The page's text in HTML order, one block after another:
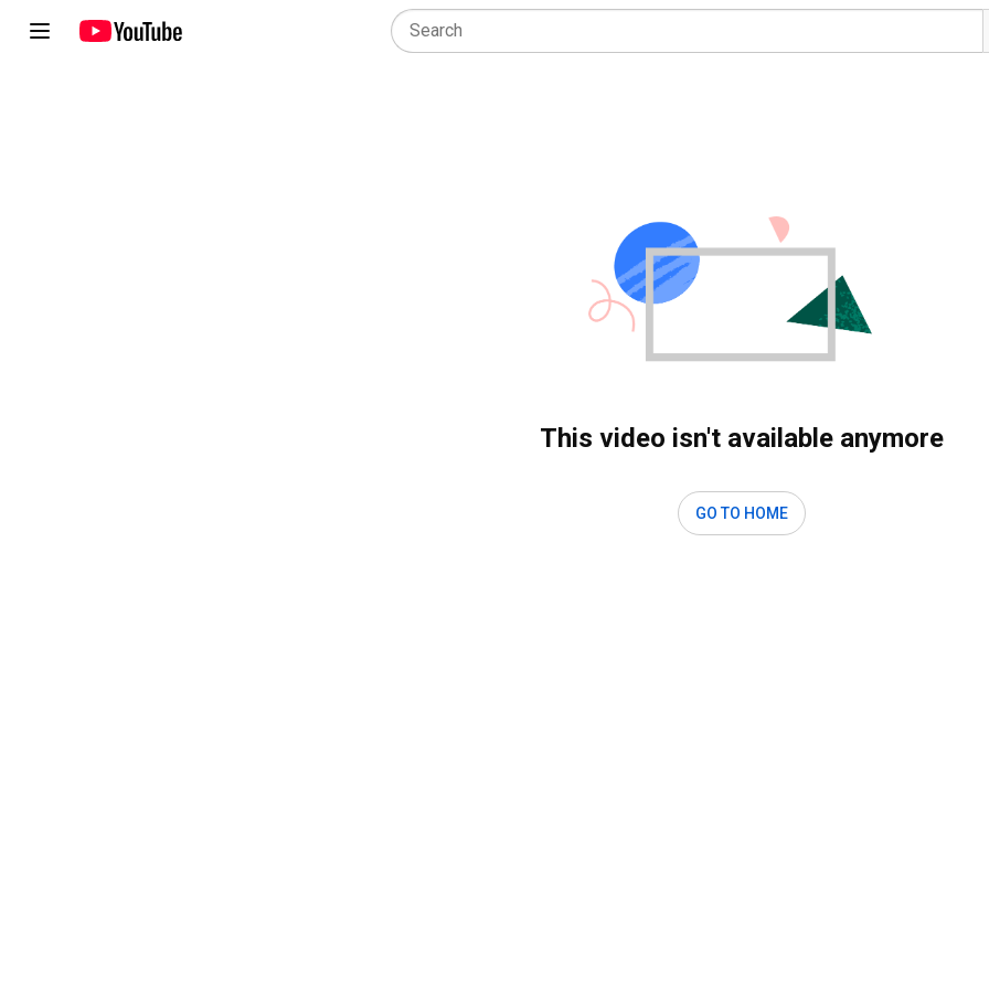
This video isn't available anymore
GO TO HOME